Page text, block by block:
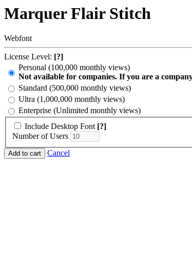
Marquer Flair Stitch
Webfont
License Level: [?]
Personal (100,000 monthly views)
Not available for companies. If you are a
Standard (500,000 monthly views)
Ultra (1,000,000 monthly views)
Enterprise (Unlimited monthly views)
Include Desktop Font [?]
Number of Users
Cancel